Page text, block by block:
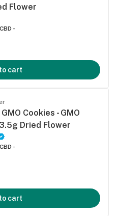
Flower
CBD -
cart
Cookies - GMO
Dried Flower
CBD -
cart